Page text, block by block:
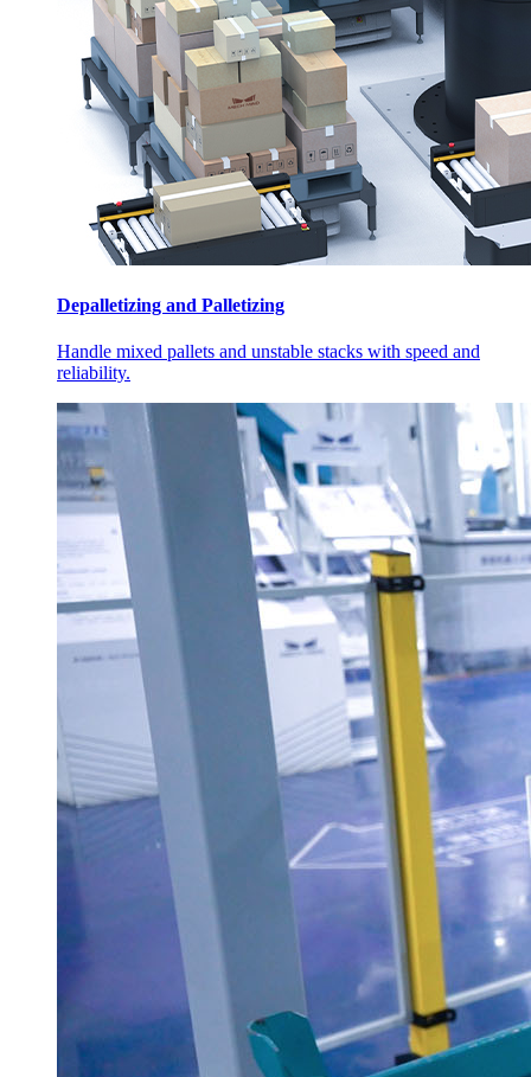
Depalletizing and Palletizing
Handle mixed pallets and unstable stacks with speed and
reliability.